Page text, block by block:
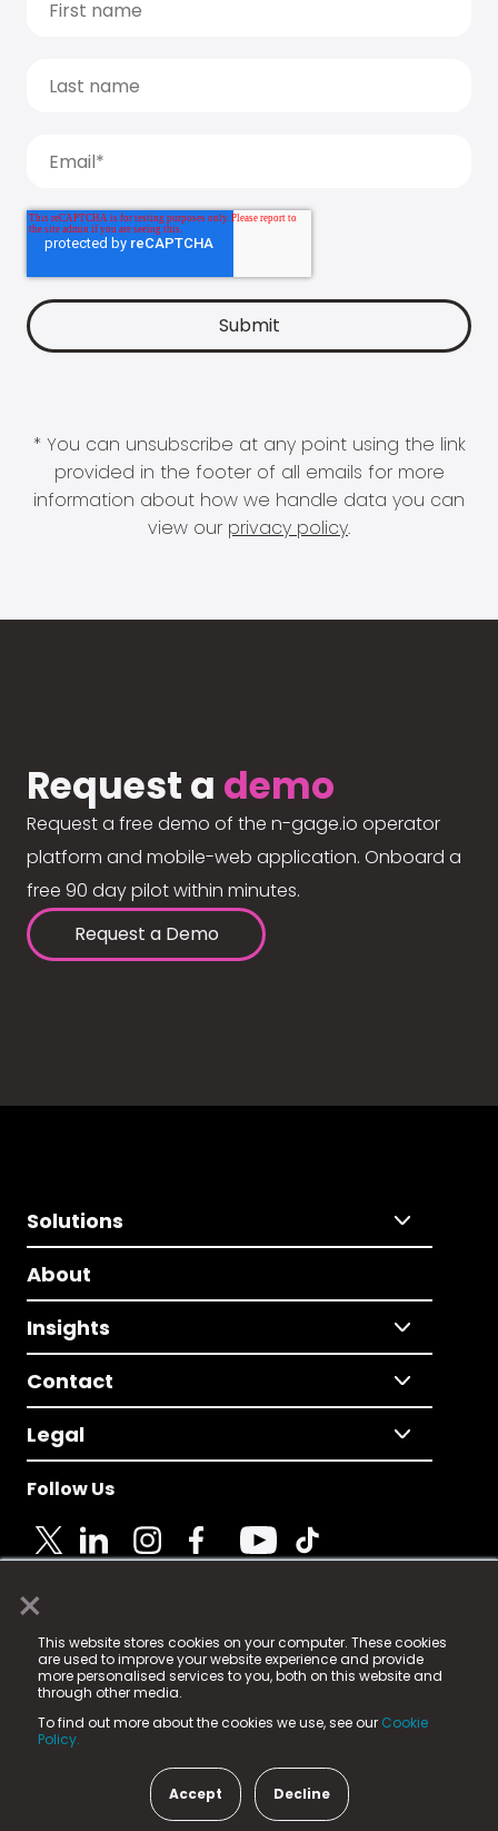
×
This website stores cookies on your computer. These cookies
are used to improve your website experience and provide
more personalised services to you, both on this website and
through other media.
To find out more about the cookies we use, see our Cookie
Policy.
Accept Decline
* You can unsubscribe at any point using the link
provided in the footer of all emails for more
information about how we handle data you can
view our privacy policy.
Request a demo
Request a free demo of the n-gage.io operator
platform and mobile-web application. Onboard a
free 90 day pilot within minutes.
Request a Demo
Solutions
About
Insights
Contact
Legal
Follow Us
© 2025 Fame Media Tech Limited. n-gage.io is a
registered trademark.
Fame Media Tech (trading as n-gage.io) is registered
in England & Wales
15 Parsons Court, Welbury Way, Aycliffe Business Park,
County Durham, DL5 6ZE (Company Number